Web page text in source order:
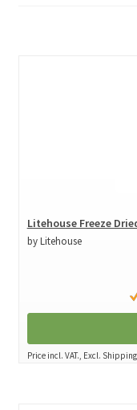
Litehouse Freeze
by Litehouse
Price incl. VAT., Excl. Shipping